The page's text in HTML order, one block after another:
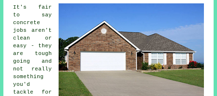
It's fair
to say
concrete
jobs aren't
clean or
easy - they
are tough
going and
not really
something
you'd
tackle for